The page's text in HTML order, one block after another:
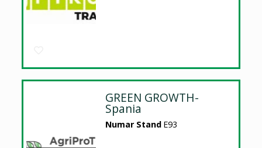
GREEN GROWTH-
Spania
Numar Stand E93